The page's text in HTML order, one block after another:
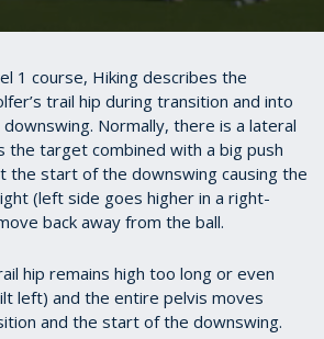
1 course, Hiking describes the
trail hip during transition and into
Normally, there is a lateral
target combined with a big push
the start of the downswing causing the
(left side goes higher in a right-
back away from the ball.
hip remains high too long or even
left) and the entire pelvis moves
and the start of the downswing.